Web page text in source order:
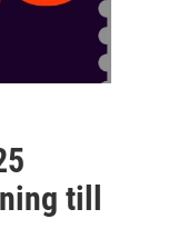
till